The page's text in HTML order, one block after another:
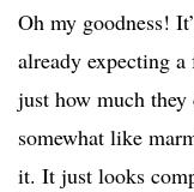
Oh my goodness!
already expecting
just how much
somewhat like
it. It just looks